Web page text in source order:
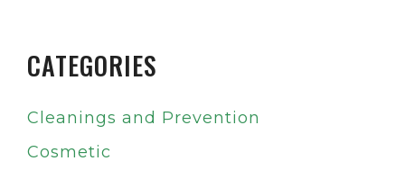
CATEGORIES
Cleanings and Prevention
Cosmetic